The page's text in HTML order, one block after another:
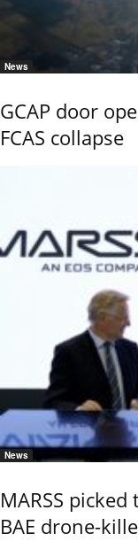
News
GCAP door
FCAS collapse
News
MARSS
BAE drone-